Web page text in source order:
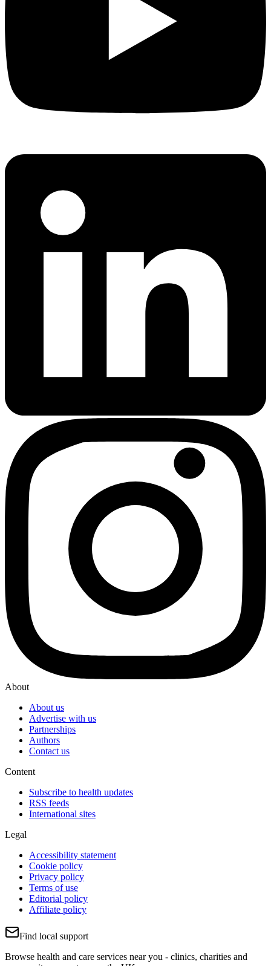
About
About us
Advertise with us
Partnerships
Authors
Contact us
Content
Subscribe to health updates
RSS feeds
International sites
Legal
Accessibility statement
Cookie policy
Privacy policy
Terms of use
Editorial policy
Affiliate policy
Find local support
Browse health and care services near you - clinics, charities and